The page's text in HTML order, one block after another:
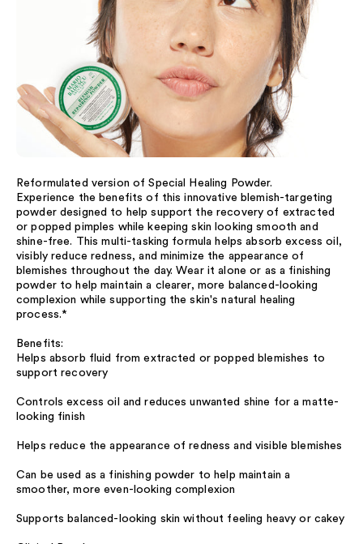
Reformulated version of Special Healing Powder.
Experience the benefits of this innovative blemish-targeting
powder designed to help support the recovery of extracted
or popped pimples while keeping skin looking smooth and
shine-free. This multi-tasking formula helps absorb excess oil,
visibly reduce redness, and minimize the appearance of
blemishes throughout the day. Wear it alone or as a finishing
powder to help maintain a clearer, more balanced-looking
complexion while supporting the skin's natural healing
process.*
Benefits:
Helps absorb fluid from extracted or popped blemishes to
support recovery
Controls excess oil and reduces unwanted shine for a matte-
looking finish
Helps reduce the appearance of redness and visible blemishes
Can be used as a finishing powder to help maintain a
smoother, more even-looking complexion
Supports balanced-looking skin without feeling heavy or cakey